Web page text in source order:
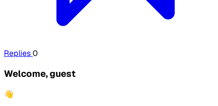
Replies0
Welcome, guest
👋